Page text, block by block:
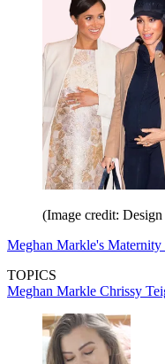
(Image credit:
Meghan Markle's
TOPICS
Meghan Markle Chrissy